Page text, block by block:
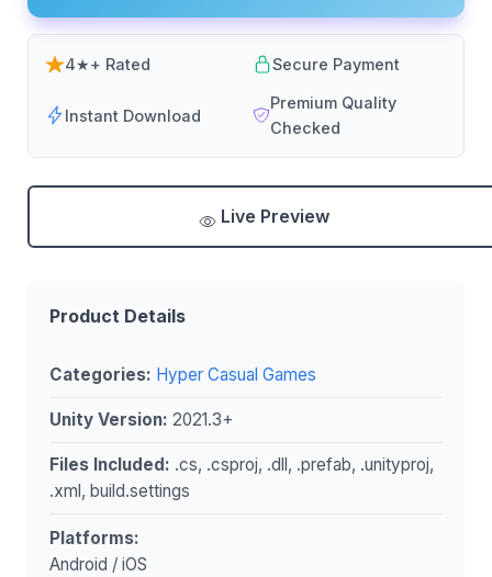
4★+ Rated Secure Payment
Instant Download
Premium Quality
Checked
Live Preview
Product Details
Categories: Hyper Casual Games
Unity Version: 2021.3+
Files Included: .cs, .csproj, .dll, .prefab, .unityproj,
.xml, build.settings
Platforms:
Android / iOS